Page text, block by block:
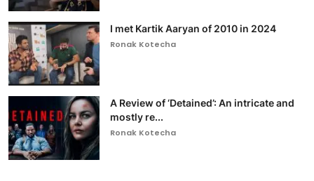
I met Kartik Aaryan of 2010 in 2024
Ronak Kotecha
A Review of ‘Detained’: An intricate and
mostly re...
Ronak Kotecha